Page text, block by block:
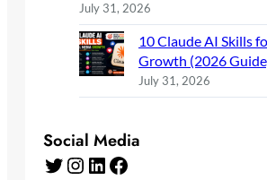
July 31, 2026
10 Claude AI Skills
Growth (2026
July 31, 2026
Social Media
Twitter Instagram LinkedIn Facebook